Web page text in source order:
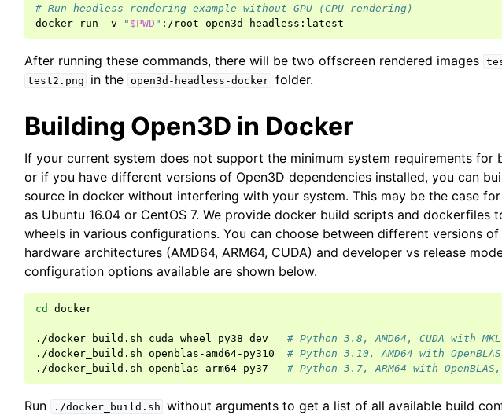
# Run headless rendering example without GPU (CPU rendering)
docker
run -v " $PWD " :/root
After running these commands, there will be two offscreen rendered images
test2.png in the open3d-headless-docker folder.
Building Open3D in Docker
If your current system does not support the minimum system requirements for
or if you have different versions of Open3D dependencies installed, you can
source in docker without interfering with your system. This may be the case
as Ubuntu 16.04 or CentOS 7. We provide docker build scripts and dockerfiles
wheels in various configurations. You can choose between different versions of
hardware architectures (AMD64, ARM64, CUDA) and developer vs release
configuration options available are shown below.
cd docker
./docker_build.sh cuda_wheel_py38_dev
# Python 3.8, AMD64, CUDA with
./docker_build.sh openblas-amd64-py310
# Python 3.10, AMD64 with
./docker_build.sh openblas-arm64-py37 # Python 3.7, ARM64 with
Run ./docker_build.sh without arguments to get a list of all available build